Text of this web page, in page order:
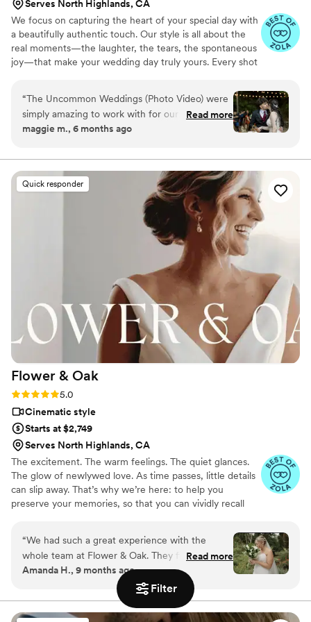
Filter
Serves North Highlands, CA
We focus on capturing the heart of your special day with
a beautifully authentic touch. Our style is all about the
real moments—the laughter, the tears, the spontaneous
joy—that make your wedding day truly yours. Every shot
turn your wedding video into a cherished memory. If
you're ready to celebrate the simplicity and beauty of
your love story without all the unnecessary drama, we're
the perfect match for you!
“The Uncommon Weddings (Photo Video) were
simply amazing to work with for our wedding
day! From the very first interaction, their
us at ease. On the day of, their team made me,
the very nervous bride, feel so comfortable and
we even became fast friends - they had us
laughing the whole time. The final product was
absolutely gorgeous, with breathtaking footage
that captured all the beauty and joy of our
special day. The value of their services was
incredible, and we're thrilled to have such
stunning, beautiful videos to remember our
wedding by. We highly recommend The
Uncommon Weddings to any couple looking for
a talented, personable videography team.”
Read more
maggie m., 6 months ago
Quick responder
Flower & Oak
Rating: 5.0 (86 reviews)
5.0
Cinematic style
Starts at $2,749
Serves North Highlands, CA
The excitement. The warm feelings. The quiet glances.
The glow of newlywed love. As time passes, little details
can slip away. That’s why we’re here: to help you
preserve your memories, so that you can vividly recall
passionate creatives who have been obsessing over
storytelling for decades, we are dedicated to providing
an experience that combines creative artistry with
personalized attention. From the first consultation to the
final suite of content, our purpose is to bring your vision
to life while providing unmatched value at every step.
“We had such a great experience with the
whole team at Flower & Oak. They filmed our
wedding on 9/6/2025 and everything from
start to finish was great. They were fast to
communicate and answer any questions we had
ahead of time and then we worked with Patrick
Read more
Amanda H., 9 months ago